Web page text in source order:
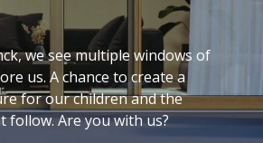
we see multiple windows of
us. A chance to create a
for our children and the
follow. Are you with us?